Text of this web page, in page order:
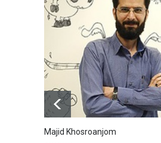
Majid Khosroanjom